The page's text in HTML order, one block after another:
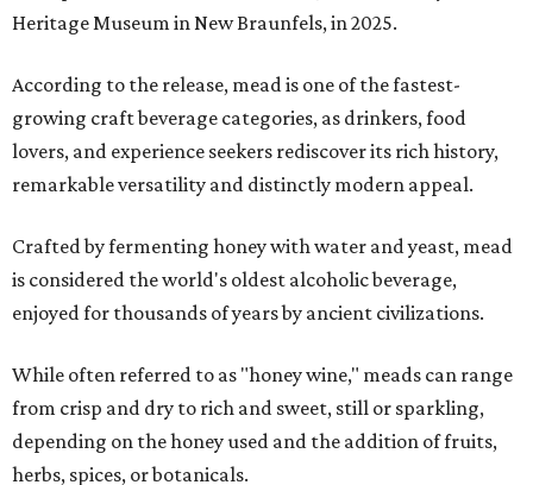
Heritage Museum in New Braunfels, in 2025.
According to the release, mead is one of the fastest-
growing craft beverage categories, as drinkers, food
lovers, and experience seekers rediscover its rich history,
remarkable versatility and distinctly modern appeal.
Crafted by fermenting honey with water and yeast, mead
is considered the world's oldest alcoholic beverage,
enjoyed for thousands of years by ancient civilizations.
While often referred to as "honey wine," meads can range
from crisp and dry to rich and sweet, still or sparkling,
depending on the honey used and the addition of fruits,
herbs, spices, or botanicals.